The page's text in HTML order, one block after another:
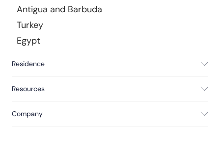
Antigua and Barbuda
Turkey
Egypt
Residence
Resources
Company